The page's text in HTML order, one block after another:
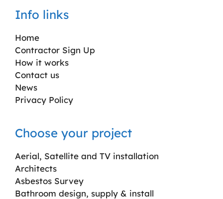
Info links
Home
Contractor Sign Up
How it works
Contact us
News
Privacy Policy
Choose your project
Aerial, Satellite and TV installation
Architects
Asbestos Survey
Bathroom design, supply & install